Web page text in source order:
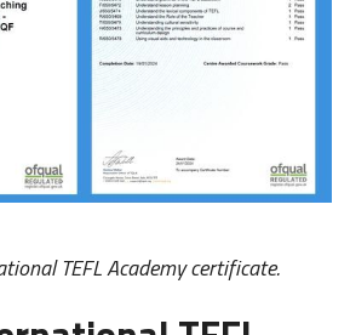
TEFL Academy certificate.